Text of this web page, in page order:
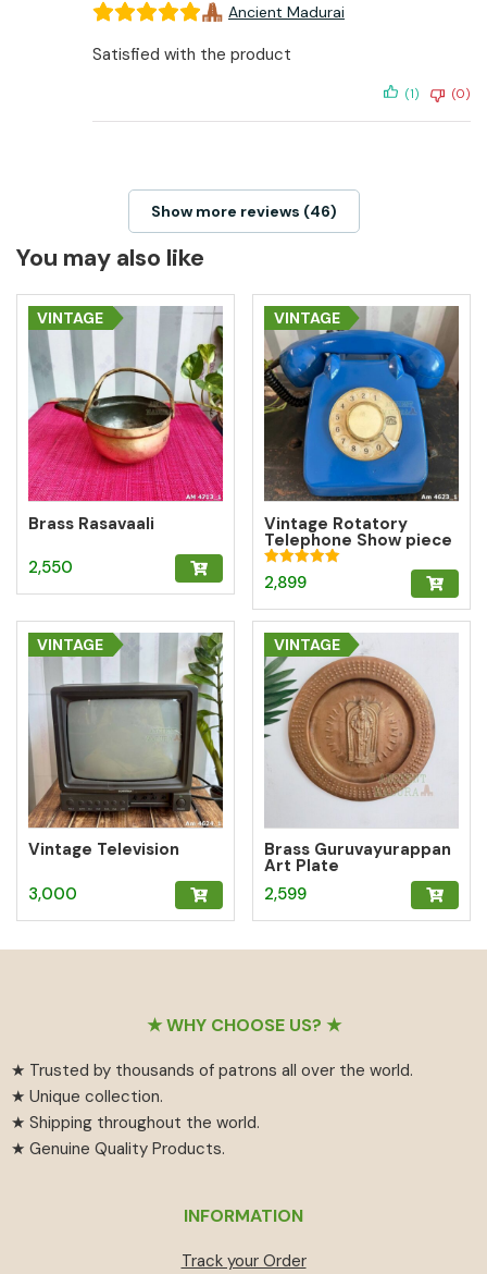
Ancient Madurai
Satisfied with the product
(1) (0)
Show more reviews (46)
You may also like
VINTAGE
Brass Rasavaali
2,550
VINTAGE
Vintage Rotatory
Telephone Show piece
– Blue
Rated
5.00
2,899
VINTAGE
Vintage Television
3,000
VINTAGE
Brass Guruvayurappan
Art Plate
2,599
★ WHY CHOOSE US? ★
★ Trusted by thousands of patrons all over the world.
★ Unique collection.
★ Shipping throughout the world.
★ Genuine Quality Products.
INFORMATION
Track your Order